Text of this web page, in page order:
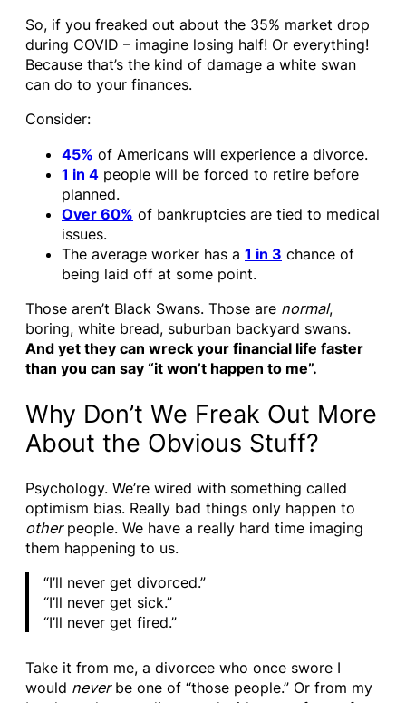
So, if you freaked out about the 35% market drop
during COVID – imagine losing half! Or everything!
Because that’s the kind of damage a white swan
can do to your finances.
Consider:
45% of Americans will experience a divorce.
1 in 4 people will be forced to retire before
planned.
Over 60% of bankruptcies are tied to medical
issues.
The average worker has a 1 in 3 chance of
being laid off at some point.
Those aren’t Black Swans. Those are normal,
boring, white bread, suburban backyard swans.
And yet they can wreck your financial life faster
than you can say “it won’t happen to me”.
Why Don’t We Freak Out More
About the Obvious Stuff?
Psychology. We’re wired with something called
optimism bias. Really bad things only happen to
otherpeople. We have a really hard time imaging
them happening to us.
“I’ll never get divorced.”
“I’ll never get sick.”
“I’ll never get fired.”
Take it from me, a divorcee who once swore I
would neverbe one of “those people.” Or from my